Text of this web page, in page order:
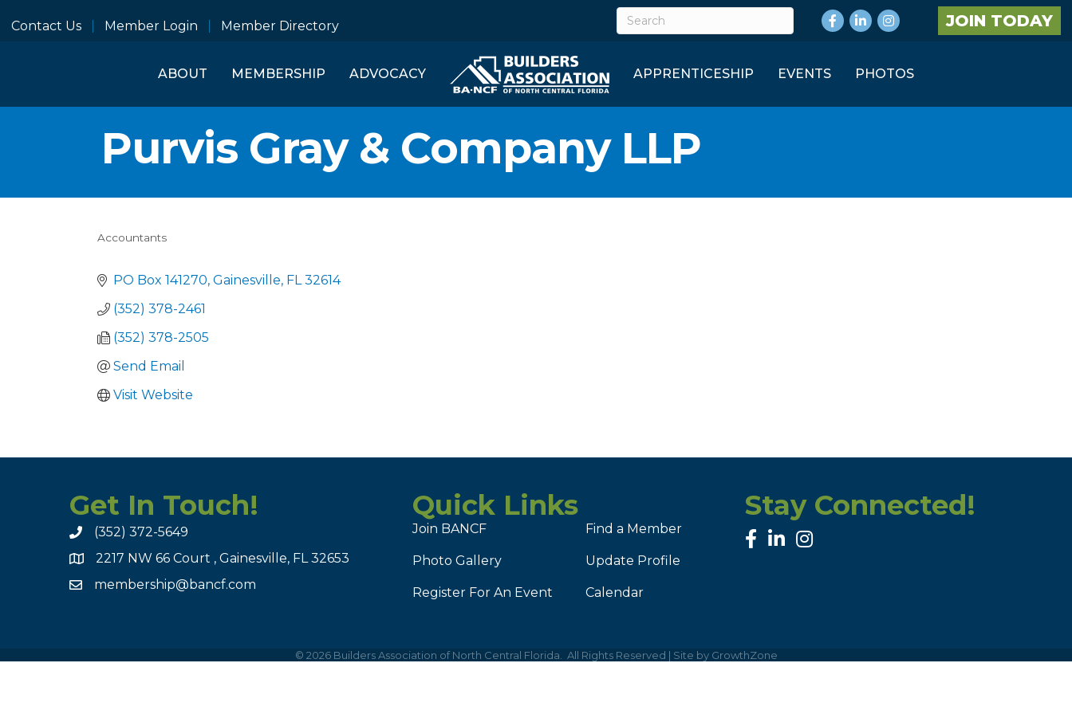
Contact Us Member Login Member Directory
Facebook
LinkedInInstagram JOIN TODAY
ABOUT MEMBERSHIP ADVOCACY APPRENTICESHIP EVENTS PHOTOS
Purvis Gray & Company LLP
Accountants
PO Box 141270 Gainesville FL 32614
(352) 378-2461
(352) 378-2505
Send Email
Visit Website
Get In Touch!
(352) 372-5649
2217 NW 66 Court , Gainesville, FL 32653
membership@bancf.com
Quick Links
Join BANCF
Photo Gallery
Register For An Event
Find a Member
Update Profile
Calendar
Stay Connected!
facebook
linked inInstagram
© 2026Builders Association of North Central Florida. All Rights Reserved | Site by GrowthZone